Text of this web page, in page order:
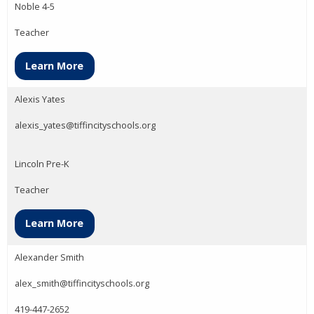
Noble 4-5
Teacher
Learn More
Alexis Yates
alexis_yates@tiffincityschools.org
Lincoln Pre-K
Teacher
Learn More
Alexander Smith
alex_smith@tiffincityschools.org
419-447-2652